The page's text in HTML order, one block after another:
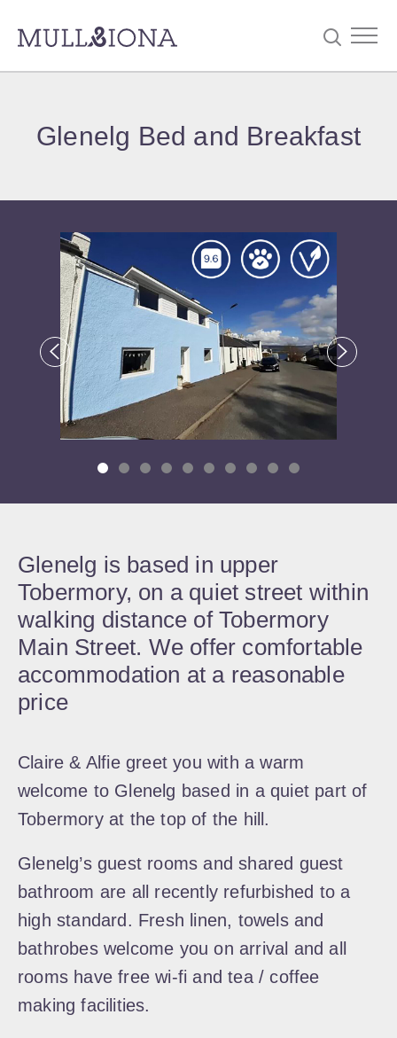
Glenelg Bed and Breakfast
Glenelg is based in upper
Tobermory, on a quiet street within
walking distance of Tobermory
Main Street. We offer comfortable
accommodation at a reasonable
price
Claire & Alfie greet you with a warm
welcome to Glenelg based in a quiet part of
Tobermory at the top of the hill.
Glenelg’s guest rooms and shared guest
bathroom are all recently refurbished to a
high standard. Fresh linen, towels and
bathrobes welcome you on arrival and all
rooms have free wi-fi and tea / coffee
making facilities.